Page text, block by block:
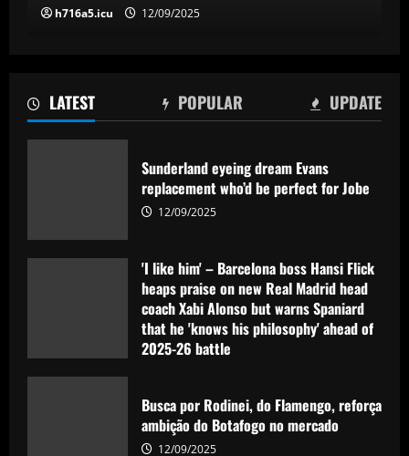
LATEST POPULAR UPDATE
Sunderland eyeing dream Evans
replacement who’d be perfect for Jobe
12/09/2025
'I like him' – Barcelona boss Hansi Flick
heaps praise on new Real Madrid head
coach Xabi Alonso but warns Spaniard
that he 'knows his philosophy' ahead of
2025-26 battle
Busca por Rodinei, do Flamengo, reforça
ambição do Botafogo no mercado
12/09/2025
h716a5.icu 12/09/2025